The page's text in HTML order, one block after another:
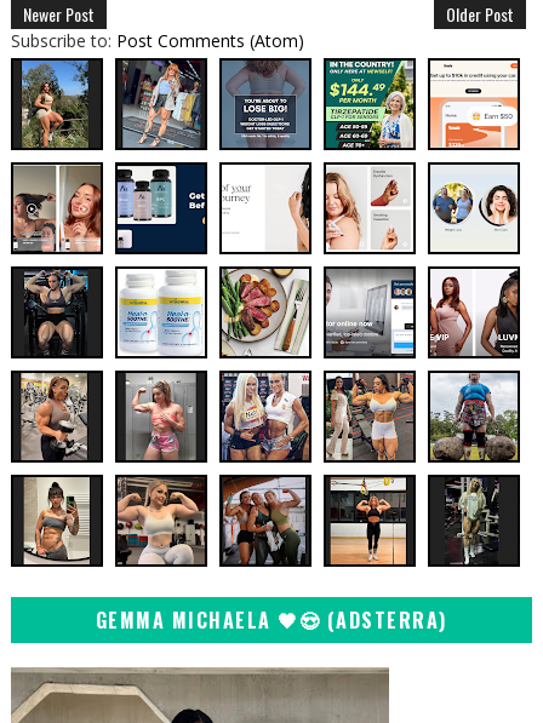
Newer Post Older Post
Subscribe to: Post Comments (Atom)
GEMMA MICHAELA 🖤😍 (ADSTERRA)